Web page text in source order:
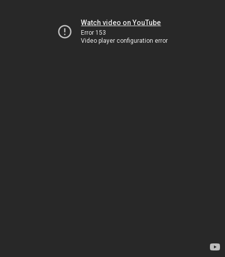
Watch video on YouTube
Error 153
Video player configuration error